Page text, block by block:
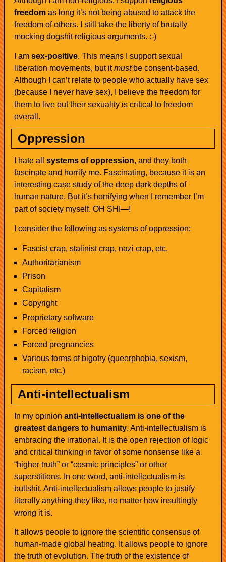
freedom as long it’s not being abused to attack the
freedom of others. I still take the liberty of brutally
mocking dogshit religious arguments. :-)
I amsex-positive. This means I support sexual
liberation movements, but itmustbe consent-based.
Although I can’t relate to people who actually have sex
(because I never have sex), I believe the freedom for
them to live out their sexuality is critical to freedom
overall.
Oppression
I hate allsystems of oppression, and they both
fascinate and horrify me. Fascinating, because it is an
interesting case study of the deep dark depths of
human nature. But it’s horrifying when I remember I’m
part of society myself. OH SHI—!
I consider the following as systems of oppression:
Fascist crap, stalinist crap, nazi crap, etc.
Authoritarianism
Prison
Capitalism
Copyright
Proprietary software
Forced religion
Forced pregnancies
Various forms of bigotry (queerphobia, sexism,
racism, etc.)
Anti-intellectualism
In my opinionanti-intellectualism is one of the
greatest dangers to humanity. Anti-intellectualism is
embracing the irrational. It is the open rejection of logic
and critical thinking in favor of some nonsense like a
“higher truth” or “cosmic principles” or other
superstitions. In one word, anti-intellectualism is
bullshit. Anti-intellectualism allows people to justify
literally anything they like, no matter how insultingly
wrong it is.
It allows people to ignore the scientific consensus of
human-made global heating. It allows people to ignore
the truth of evolution. The truth of the existence of